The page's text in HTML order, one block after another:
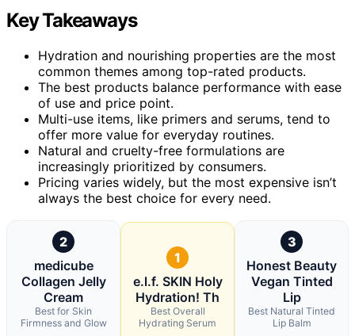
Key Takeaways
Hydration and nourishing properties are the most
common themes among top-rated products.
The best products balance performance with ease
of use and price point.
Multi-use items, like primers and serums, tend to
offer more value for everyday routines.
Natural and cruelty-free formulations are
increasingly prioritized by consumers.
Pricing varies widely, but the most expensive isn’t
always the best choice for every need.
2
medicube
Collagen Jelly
Cream
Best for Skin
Firmness and Glow
1
e.l.f. SKIN Holy
Hydration! Th
Best Overall
Hydrating Serum
3
Honest Beauty
Vegan Tinted
Lip
Best Natural Tinted
Lip Balm